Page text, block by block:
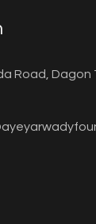
Road, Dagon